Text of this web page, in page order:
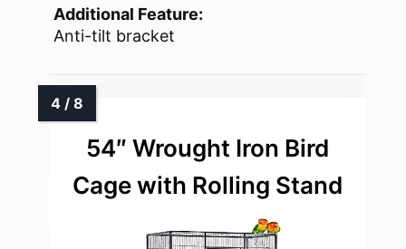
Additional Feature:
Anti-tilt bracket
54″ Wrought Iron Bird
Cage with Rolling Stand